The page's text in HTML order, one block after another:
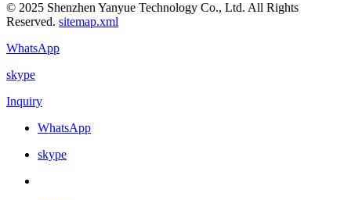
© 2025 Shenzhen Yanyue Technology Co., Ltd. All Rights
Reserved. sitemap.xml
WhatsApp
skype
Inquiry
WhatsApp
skype